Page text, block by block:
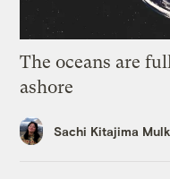
The oceans are
ashore
Sachi Kitajima